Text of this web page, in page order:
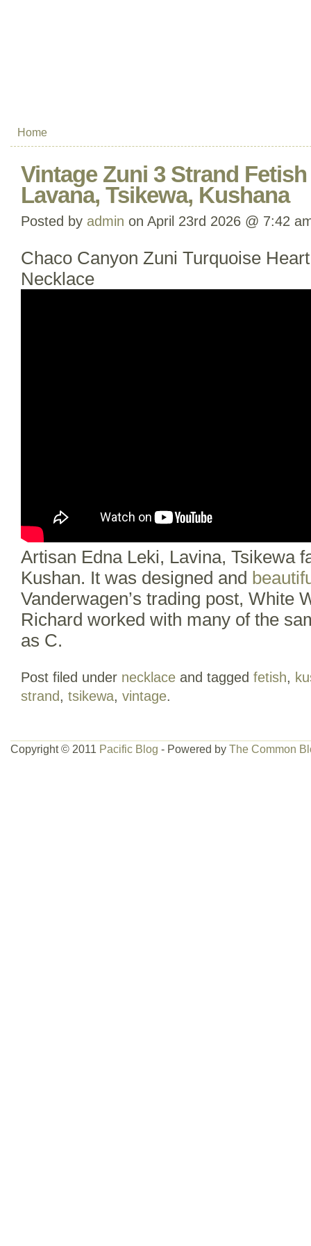
Home
Vintage Zuni 3 Strand
Lavana, Tsikewa, Kushana
Posted by admin on April 23rd 2026 @ 7:42
Chaco Canyon Zuni Turquoise
Necklace
Artisan Edna Leki, Lavina, Tsikewa
Kushan. It was designed and
Vanderwagen’s trading post, White
Richard worked with many of the
as C.
Post filed under necklace and tagged fetish,
strand, tsikewa, vintage.
Copyright © 2011 Pacific Blog - Powered by The Common